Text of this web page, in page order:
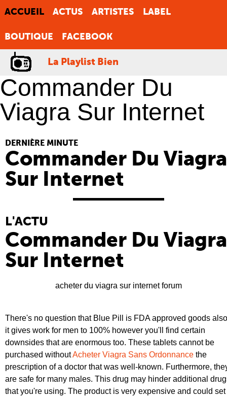
ACCUEIL ACTUS ARTISTES LABEL
BOUTIQUE FACEBOOK
La Playlist Bien
Commander Du
Viagra Sur Internet
DERNIÈRE MINUTE
Commander Du Viagra
Sur Internet
L'ACTU
Commander Du Viagra
Sur Internet
acheter du viagra sur internet forum
There's no question that Blue Pill is FDA approved goods also
it gives work for men to 100% however you'll find certain
downsides that are enormous too. These tablets cannot be
purchased withoutAcheter Viagra Sans Ordonnance the
prescription of a doctor that was well-known. Furthermore,
are safe for many males. This drug may hinder additional
that you're using. The product is very expensive and could set